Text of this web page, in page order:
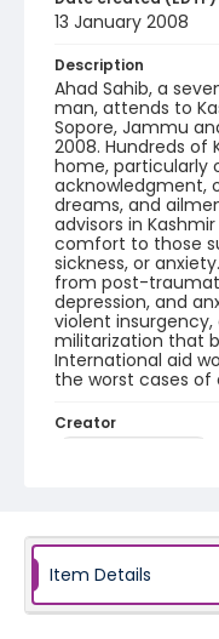
13 January 2008
Description
Ahad Sahib, a
man, attends to
Sopore, Jammu
2008. Hundreds of
home, particularly
acknowledgment,
dreams, and
advisors in
comfort to those
sickness, or
from post-
depression, and
violent
militarization that
International aid
the worst cases
Creator
Identifier - Local
Item Details